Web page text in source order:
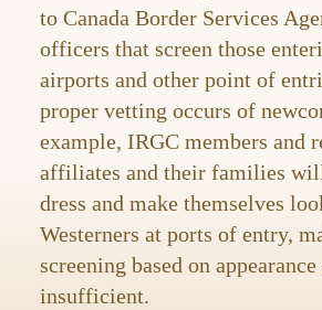
to Canada Border Services
officers that screen those
airports and other point of
proper vetting occurs of
example, IRGC members and
affiliates and their families
dress and make themselves
Westerners at ports of entry,
screening based on
insufficient.